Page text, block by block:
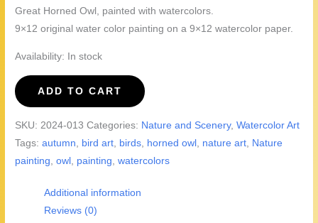
Great Horned Owl, painted with watercolors.
9×12 original water color painting on a 9×12 watercolor paper.
Availability: In stock
A
Great
watercolor
quantity
ADD TO CART
SKU:2024-013 Categories: Nature and Scenery,Watercolor Art
Tags:autumn, bird art, birds, horned owl , nature art, Nature
painting,owl , painting,watercolors
Additional information
Reviews (0)